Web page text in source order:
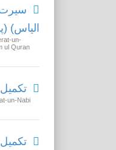
سیرت
الیاس)
un-
ul Quran
un-Nabi